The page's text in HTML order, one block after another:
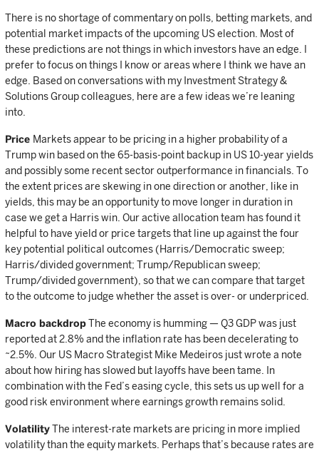
There is no shortage of commentary on polls, betting markets, and
potential market impacts of the upcoming US election. Most of
these predictions are not things in which investors have an edge. I
prefer to focus on things I know or areas where I think we have an
edge. Based on conversations with my Investment Strategy &
Solutions Group colleagues, here are a few ideas we’re leaning
into.
Price Markets appear to be pricing in a higher probability of a
Trump win based on the 65-basis-point backup in US 10-year yields
and possibly some recent sector outperformance in financials. To
the extent prices are skewing in one direction or another, like in
yields, this may be an opportunity to move longer in duration in
case we get a Harris win. Our active allocation team has found it
helpful to have yield or price targets that line up against the four
key potential political outcomes (Harris/Democratic sweep;
Harris/divided government; Trump/Republican sweep;
Trump/divided government), so that we can compare that target
to the outcome to judge whether the asset is over- or underpriced.
Macro backdropThe economy is humming — Q3 GDP was just
reported at 2.8% and the inflation rate has been decelerating to
~2.5%. Our US Macro Strategist Mike Medeiros just wrote a note
about how hiring has slowed but layoffs have been tame. In
combination with the Fed’s easing cycle, this sets us up well for a
good risk environment where earnings growth remains solid.
VolatilityThe interest-rate markets are pricing in more implied
volatility than the equity markets. Perhaps that’s because rates are